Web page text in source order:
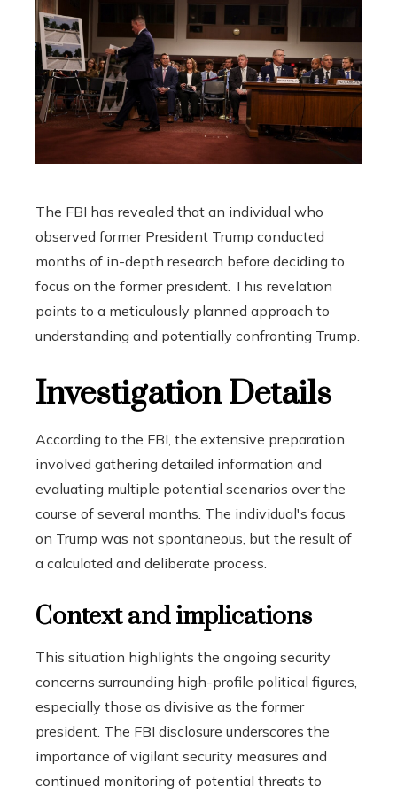
The FBI has revealed that an individual who
observed former President Trump conducted
months of in-depth research before deciding to
focus on the former president. This revelation
points to a meticulously planned approach to
understanding and potentially confronting Trump.
Investigation Details
According to the FBI, the extensive preparation
involved gathering detailed information and
evaluating multiple potential scenarios over the
course of several months. The individual's focus
on Trump was not spontaneous, but the result of
a calculated and deliberate process.
Context and implications
This situation highlights the ongoing security
concerns surrounding high-profile political figures,
especially those as divisive as the former
president. The FBI disclosure underscores the
importance of vigilant security measures and
continued monitoring of potential threats to